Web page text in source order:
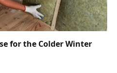
for the Colder Winter